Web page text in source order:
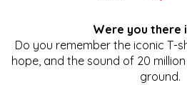
Were you there
Do you remember the iconic T-
hope, and the sound of 20
ground.